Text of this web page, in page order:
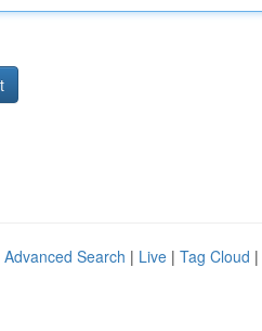
Advanced Search | Live | Tag Cloud |